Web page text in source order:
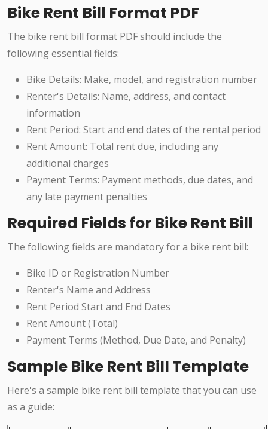
Bike Rent Bill Format PDF
The bike rent bill format PDF should include the
following essential fields:
Bike Details: Make, model, and registration number
Renter's Details: Name, address, and contact
information
Rent Period: Start and end dates of the rental period
Rent Amount: Total rent due, including any
additional charges
Payment Terms: Payment methods, due dates, and
any late payment penalties
Required Fields for Bike Rent Bill
The following fields are mandatory for a bike rent bill:
Bike ID or Registration Number
Renter's Name and Address
Rent Period Start and End Dates
Rent Amount (Total)
Payment Terms (Method, Due Date, and Penalty)
Sample Bike Rent Bill Template
Here's a sample bike rent bill template that you can use
as a guide: